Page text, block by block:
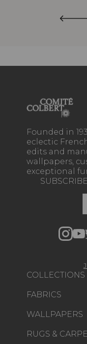
Founded in
eclectic
edits and
wallpapers,
exceptional
COLLECTIONS
FABRICS
WALLPAPERS
RUGS &